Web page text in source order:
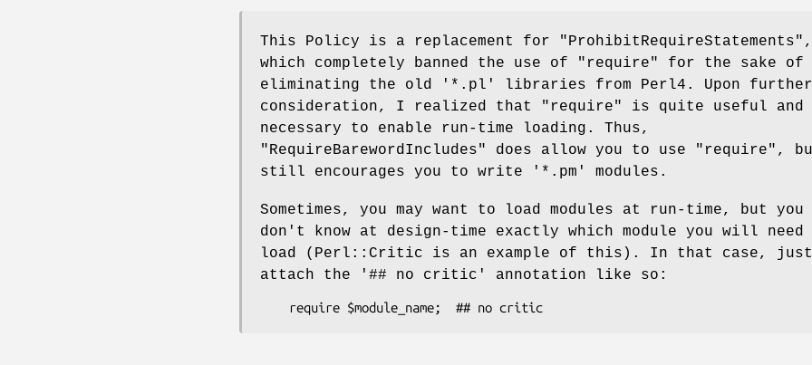
This Policy is a replacement for "ProhibitRequireStatements" ,
which completely banned the use of
"require"
for the sake of
eliminating the old '*.pl' libraries from Perl4. Upon further
consideration, I realized that
"require"
is quite useful and
necessary to enable run-time loading. Thus,
"RequireBarewordIncludes"
does allow you to use "require" ,
still encourages you to write '*.pm' modules.
Sometimes, you may want to load modules at run-time, but you
don't know at design-time exactly which module you will need
load (Perl::Critic is an example of this). In that case, just
attach the
'## no critic' annotation like so: